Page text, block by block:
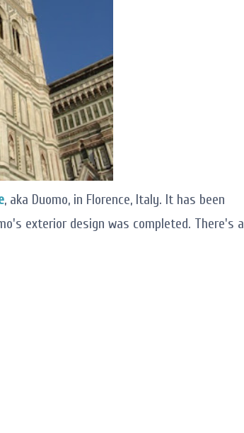
, aka Duomo, in Florence, Italy. It has been
exterior design was completed. There's a